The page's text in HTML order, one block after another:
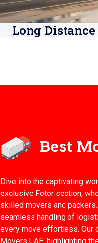
Long
Best
Dive into the captivating
exclusive Fotor section,
skilled movers and
seamless handling of
every move effortless. Our
Movers UAE, highlighting